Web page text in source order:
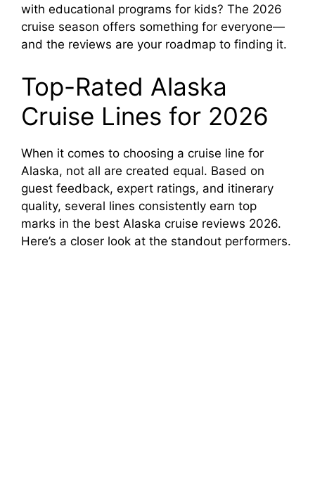
d
with educational programs for kids? The 2026
cruise season offers something for everyone—
and the reviews are your roadmap to finding it.
Top-Rated Alaska
Cruise Lines for 2026
When it comes to choosing a cruise line for
Alaska, not all are created equal. Based on
guest feedback, expert ratings, and itinerary
quality, several lines consistently earn top
marks in the best Alaska cruise reviews 2026.
Here’s a closer look at the standout performers.